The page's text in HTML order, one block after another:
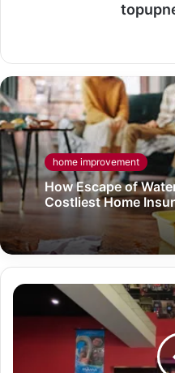
home improvement
How Escape of
Costliest Home